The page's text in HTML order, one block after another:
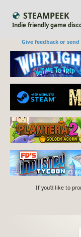
STEAMPEEK
Indie friendly game
Give feedback or send
If you'd like to